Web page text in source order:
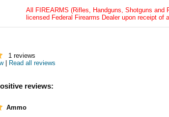
All FIREARMS (Rifles, Handguns, Shotguns and
licensed Federal Firearms Dealer upon receipt
1 reviews
| Read all reviews
reviews:
Ammo